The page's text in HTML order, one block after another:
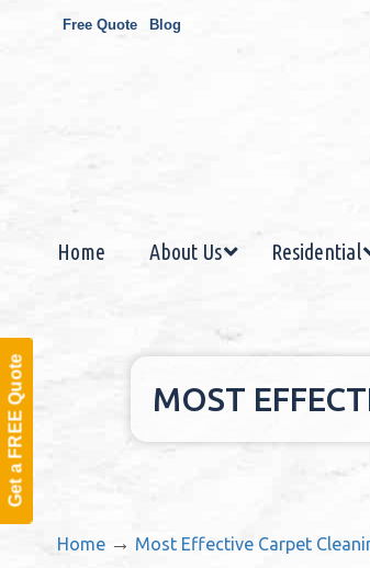
Get a FREE Quote
Free Quote Blog
Home About Us Residential
MOST
Home → Most Effective Carpet